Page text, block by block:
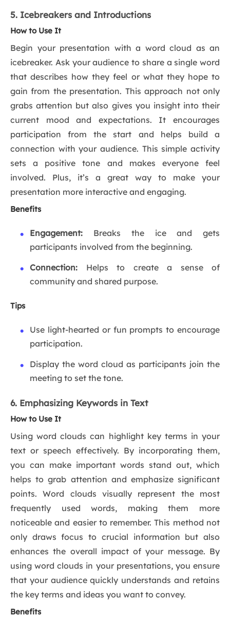
5. Icebreakers and Introductions
How to Use It
Begin your presentation with a word cloud as an
icebreaker. Ask your audience to share a single word
that describes how they feel or what they hope to
gain from the presentation. This approach not only
grabs attention but also gives you insight into their
current mood and expectations. It encourages
participation from the start and helps build a
connection with your audience. This simple activity
sets a positive tone and makes everyone feel
involved. Plus, it’s a great way to make your
presentation more interactive and engaging.
Benefits
Engagement: Breaks the ice and gets
participants involved from the beginning.
Connection: Helps to create a sense of
community and shared purpose.
Tips
Use light-hearted or fun prompts to encourage
participation.
Display the word cloud as participants join the
meeting to set the tone.
6. Emphasizing Keywords in Text
How to Use It
Using word clouds can highlight key terms in your
text or speech effectively. By incorporating them,
you can make important words stand out, which
helps to grab attention and emphasize significant
points. Word clouds visually represent the most
frequently used words, making them more
noticeable and easier to remember. This method not
only draws focus to crucial information but also
enhances the overall impact of your message. By
using word clouds in your presentations, you ensure
that your audience quickly understands and retains
the key terms and ideas you want to convey.
Benefits